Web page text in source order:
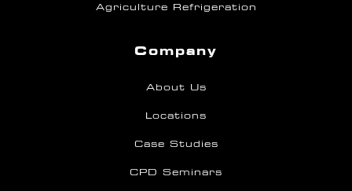
Agriculture Refrigeration
Company
About Us
Locations
Case Studies
CPD Seminars